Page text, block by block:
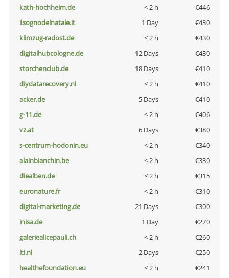
kath-hochheim.de
< 2 h
€446
ilsognodelnatale.it
1 Day
€430
klimzug-radost.de
< 2 h
€430
digitalhubcologne.de
12 Days
€430
storchenclub.de
18 Days
€410
diydatarecovery.nl
< 2 h
€410
acker.de
5 Days
€410
g-11.de
< 2 h
€406
vz.at
6 Days
€380
s-centrum-hodonin.eu
< 2 h
€340
alainbianchin.be
< 2 h
€330
diealben.de
< 2 h
€315
euronature.fr
< 2 h
€310
digital-marketing.de
21 Days
€300
inisa.de
1 Day
€270
galeriealicepauli.ch
< 2 h
€260
lti.nl
2 Days
€250
healthefoundation.eu
< 2 h
€241